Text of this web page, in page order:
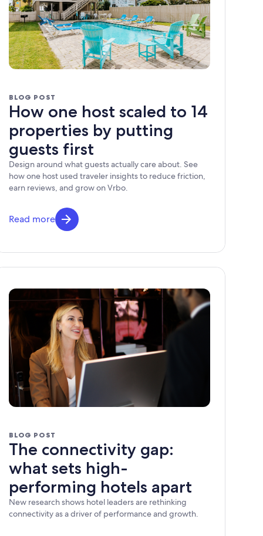
BLOG POST
How one host scaled to 14
properties by putting
guests first
Design around what guests actually care about. See
how one host used traveler insights to reduce friction,
earn reviews, and grow on Vrbo.
Read more
BLOG POST
The connectivity gap:
what sets high-
performing hotels apart
New research shows hotel leaders are rethinking
connectivity as a driver of performance and growth.